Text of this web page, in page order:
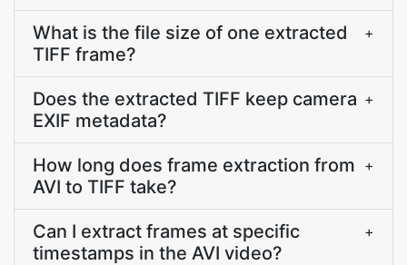
What is the file size of one extracted
TIFF frame?
+
Does the extracted TIFF keep camera
EXIF metadata?
+
How long does frame extraction from
AVI to TIFF take?
+
Can I extract frames at specific
timestamps in the AVI video?
+